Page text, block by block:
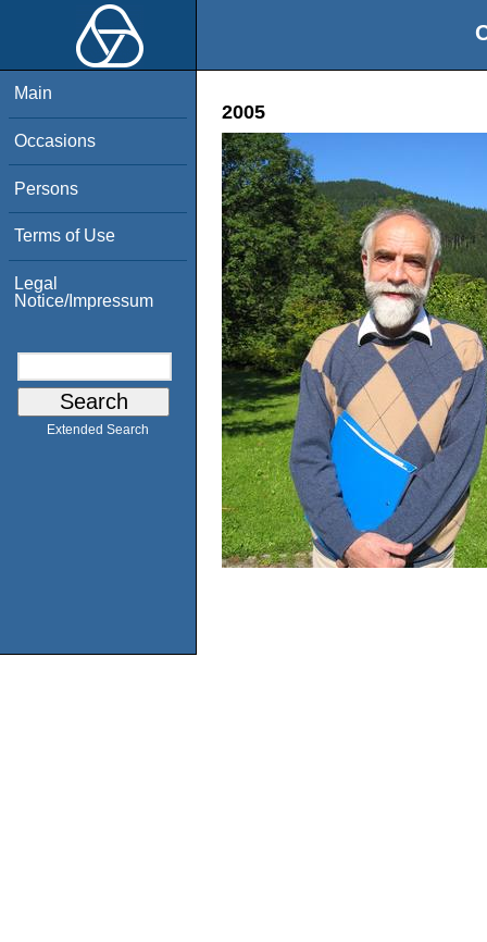
Main
Occasions
Persons
Terms of Use
Legal
Notice/Impressum
Extended Search
2005